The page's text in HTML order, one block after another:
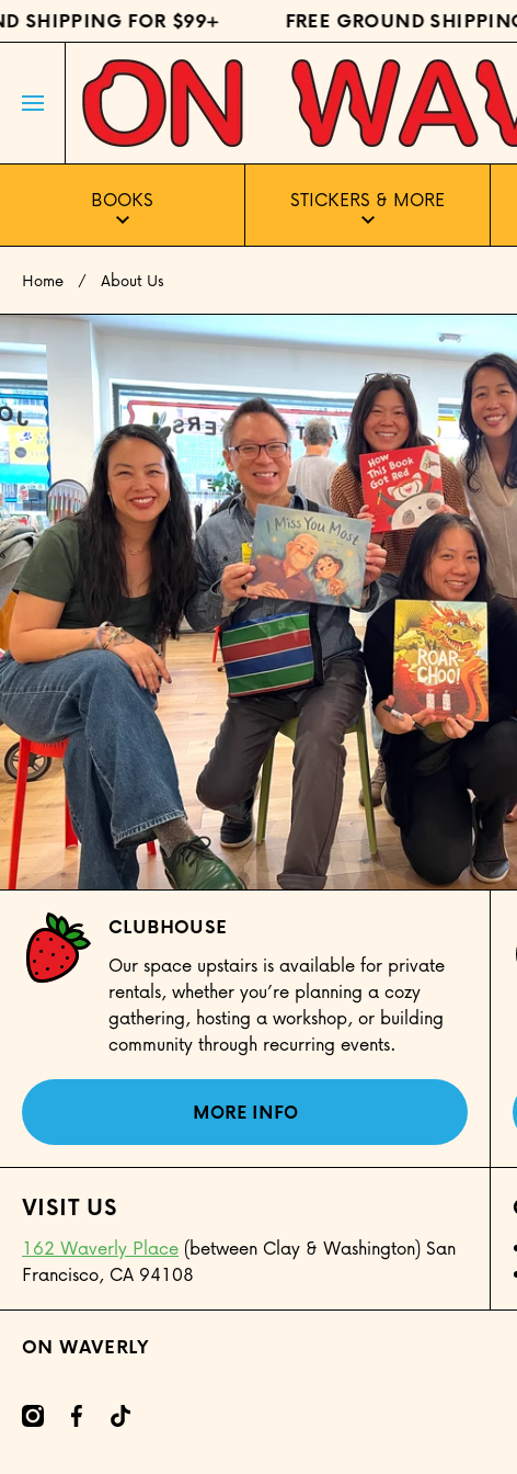
SKIP TO CONTENT
SHIPPING FOR $99+ FREE GROUND
BOOKS STICKERS & MORE
Home About Us
CLUBHOUSE
Our space upstairs is available for private
rentals, whether you’re planning a cozy
gathering, hosting a workshop, or building
community through recurring events.
MORE INFO
VISIT US
162 Waverly Place (between Clay & Washington) San
Francisco, CA 94108
ON WAVERLY
onwaverly/
onwaverly
tiktokcom/@onwaverly